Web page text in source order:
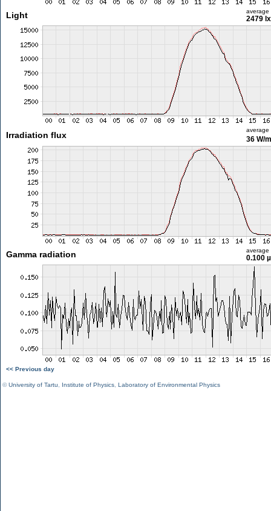
Light average
2479 lx
Irradiation flux
average
36 W/m
Gamma radiation average
0.100
<< Previous day
©University of Tartu Institute of Physics Laboratory of Environmental Physics